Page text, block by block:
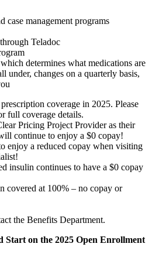
case management programs
Teladoc
determines what medications are
under, changes on a quarterly basis,
coverage in 2025. Please
full coverage details.
Pricing Project Provider as their
continue to enjoy a $0 copay!
enjoy a reduced copay when visiting
insulin continues to have a $0 copay
covered at 100% – no copay or
the Benefits Department.
Start on the 2025 Open Enrollment